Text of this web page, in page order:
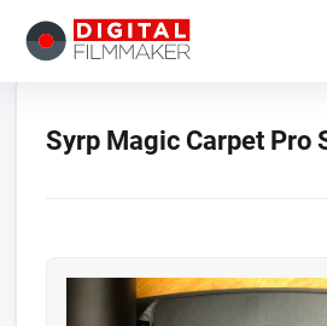
Syrp Magic Carpet Pro